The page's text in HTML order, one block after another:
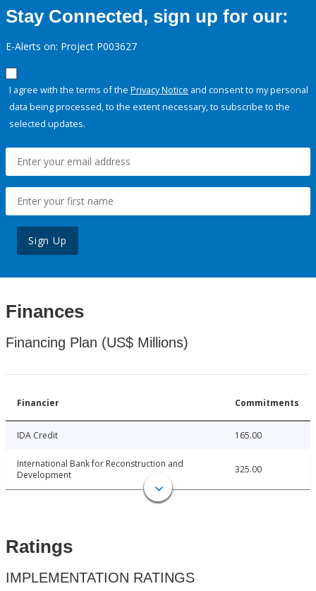
Stay Connected, sign up for our:
E-Alerts on: Project P003627
I agree with the terms of the Privacy Notice and consent to my personal
data being processed, to the extent necessary, to subscribe to the
selected updates.
Sign Up
Finances
Financing Plan (US$ Millions)
Financier Commitments
IDA Credit 165.00
International Bank for Reconstruction and
Development
325.00
Ratings
IMPLEMENTATION RATINGS